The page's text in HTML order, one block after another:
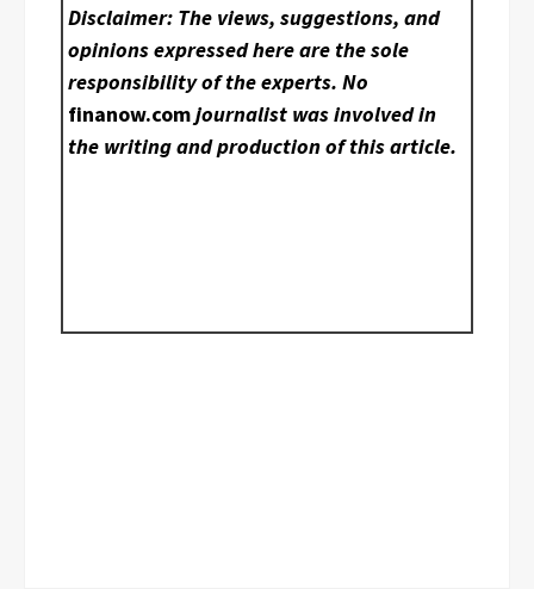
Disclaimer: The views, suggestions, and
opinions expressed here are the sole
responsibility of the experts. No
finanow.comjournalist was involved in
the writing and production of this article.